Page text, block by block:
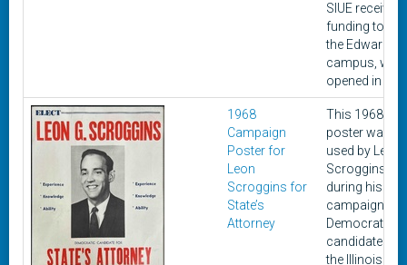
SIUE received
funding to
the
campus,
opened in
1968
Campaign
Poster for
Leon
Scroggins for
State’s
Attorney
This 1968
poster was
used by Leon
Scroggins
during his
campaign as
Democratic
candidate for
the Illinois